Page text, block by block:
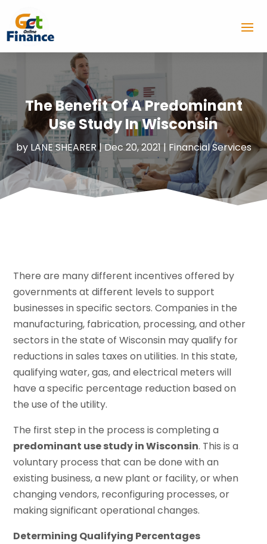
The Benefit Of A Predominant
Use Study In Wisconsin
by LANE SHEARER|Dec 20, 2021 | Financial Services
There are many different incentives offered by
governments at different levels to support
businesses in specific sectors. Companies in the
manufacturing, fabrication, processing, and other
sectors in the state of Wisconsin may qualify for
reductions in sales taxes on utilities. In this state,
qualifying water, gas, and electrical meters will
have a specific percentage reduction based on
the use of the utility.
The first step in the process is completing a
predominant use study in Wisconsin. This is a
voluntary process that can be done with an
existing business, a new plant or facility, or when
changing vendors, reconfiguring processes, or
making significant operational changes.
Determining Qualifying Percentages